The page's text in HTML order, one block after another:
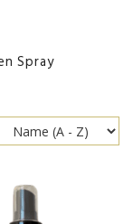
Spray